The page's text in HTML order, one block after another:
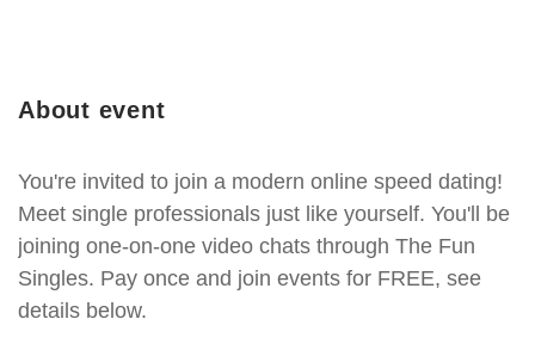
About event
You're invited to join a modern online speed dating!
Meet single professionals just like yourself. You'll be
joining one-on-one video chats through The Fun
Singles. Pay once and join events for FREE, see
details below.